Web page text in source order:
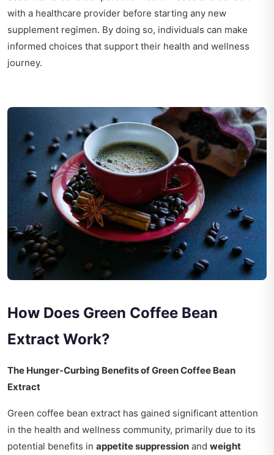
with a healthcare provider before starting any new
supplement regimen. By doing so, individuals can make
informed choices that support their health and wellness
journey.
How Does Green Coffee Bean
Extract Work?
The Hunger-Curbing Benefits of Green Coffee Bean
Extract
Green coffee bean extract has gained significant attention
in the health and wellness community, primarily due to its
potential benefits in appetite suppression and weight